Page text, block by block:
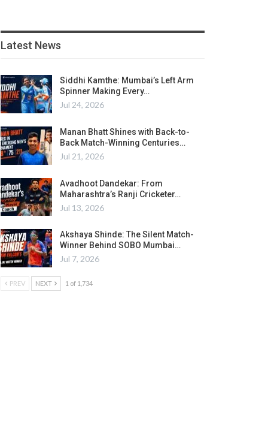
Latest News
Siddhi Kamthe: Mumbai’s Left Arm
Spinner Making Every…
Jul 24, 2026
Manan Bhatt Shines with Back-to-
Back Match-Winning Centuries…
Jul 21, 2026
Avadhoot Dandekar: From
Maharashtra’s Ranji Cricketer…
Jul 13, 2026
Akshaya Shinde: The Silent Match-
Winner Behind SOBO Mumbai…
Jul 7, 2026
PREV NEXT 1 of 1,734